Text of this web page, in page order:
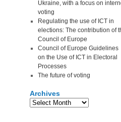
Ukraine, with a focus on
voting
Regulating the use of ICT in
elections: The contribution of
Council of Europe
Council of Europe Guidelines
on the Use of ICT in Electoral
Processes
The future of voting
Archives